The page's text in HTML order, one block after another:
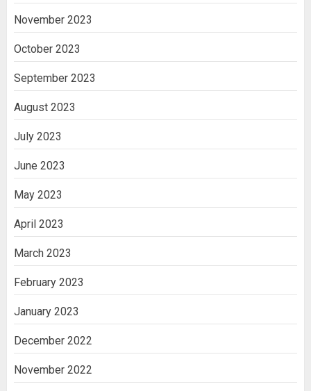
November 2023
October 2023
September 2023
August 2023
July 2023
June 2023
May 2023
April 2023
March 2023
February 2023
January 2023
December 2022
November 2022